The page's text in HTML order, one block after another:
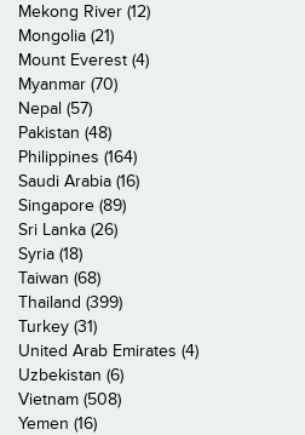
Mekong River (12)
Mongolia (21)
Mount Everest (4)
Myanmar (70)
Nepal (57)
Pakistan (48)
Philippines (164)
Saudi Arabia (16)
Singapore (89)
Sri Lanka (26)
Syria (18)
Taiwan (68)
Thailand (399)
Turkey (31)
United Arab Emirates (4)
Uzbekistan (6)
Vietnam (508)
Yemen (16)